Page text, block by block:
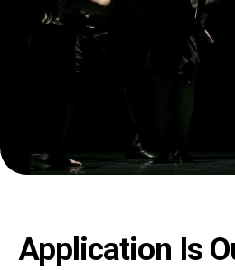
Application Is